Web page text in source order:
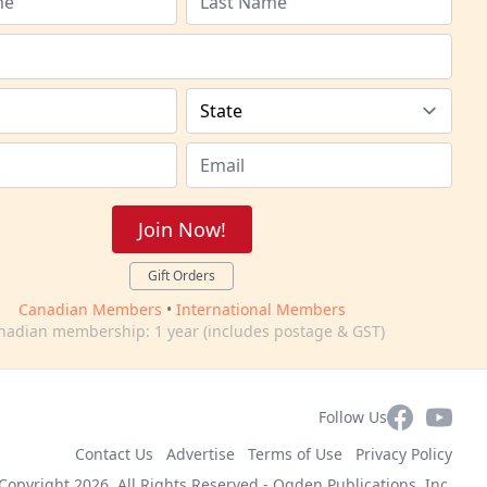
Join Now!
Gift Orders
Canadian Members • International Members
membership: 1 year (includes postage & GST)
Follow UsFacebook
Contact Us Advertise Terms of Use
Privacy Policy